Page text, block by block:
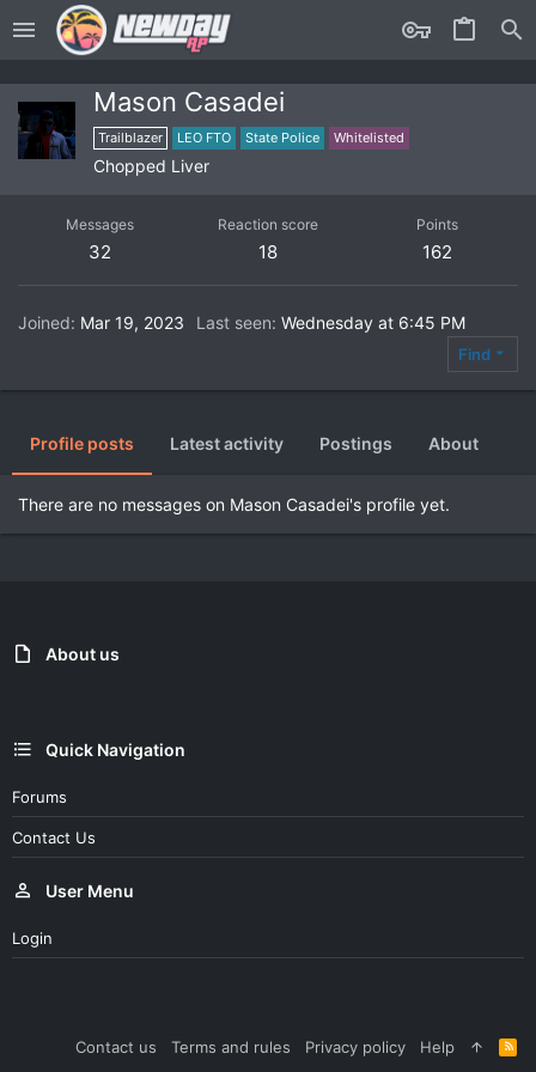
Mason Casadei
Trailblazer LEO FTO State Police Whitelisted
Chopped Liver
Messages
32
Reaction score
18
Points
162
Joined Mar 19, 2023 Last seen Wednesday at 6:45 PM
Find
Profile posts Latest activity Postings About
There are no messages on Mason Casadei's profile yet.
About us
Quick Navigation
Forums
Contact Us
User Menu
Login
Contact us Terms and rules Privacy policy Help
R
S